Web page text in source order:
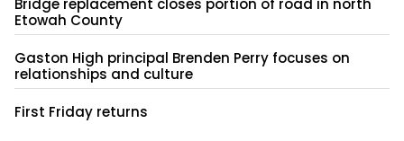
Etowah County
Gaston High principal Brenden Perry focuses on
relationships and culture
First Friday returns